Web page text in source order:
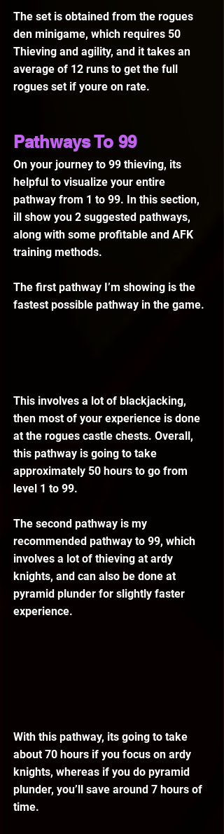
The set is obtained from the rogues
den minigame, which requires 50
Thieving and agility, and it takes an
average of 12 runs to get the full
rogues set if youre on rate.
Pathways To 99
On your journey to 99 thieving, its
helpful to visualize your entire
pathway from 1 to 99. In this section,
ill show you 2 suggested pathways,
along with some profitable and AFK
training methods.
The first pathway I’m showing is the
fastest possible pathway in the game.
This involves a lot of blackjacking,
then most of your experience is done
at the rogues castle chests. Overall,
this pathway is going to take
approximately 50 hours to go from
level 1 to 99.
The second pathway is my
recommended pathway to 99, which
involves a lot of thieving at ardy
knights, and can also be done at
pyramid plunder for slightly faster
experience.
With this pathway, its going to take
about 70 hours if you focus on ardy
knights, whereas if you do pyramid
plunder, you’ll save around 7 hours of
time.